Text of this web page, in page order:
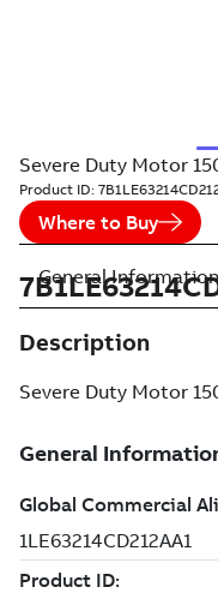
Severe Duty Motor
Product ID:
Where to Buy
Description
Severe Duty Motor
General Information